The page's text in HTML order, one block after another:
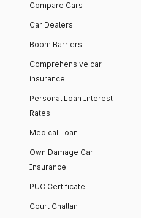
Compare Cars
Car Dealers
Boom Barriers
Comprehensive car
insurance
Personal Loan Interest
Rates
Medical Loan
Own Damage Car
Insurance
PUC Certificate
Court Challan